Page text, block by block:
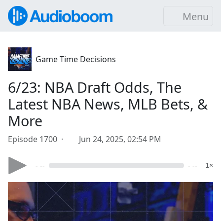
Menu
Game Time Decisions
6/23: NBA Draft Odds, The
Latest NBA News, MLB Bets, &
More
Episode 1700 · Jun 24, 2025, 02:54 PM
- -- - -- 1×